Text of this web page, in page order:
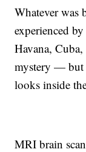
Whatever was
experienced
Havana,
mystery —
looks inside
MRI brain